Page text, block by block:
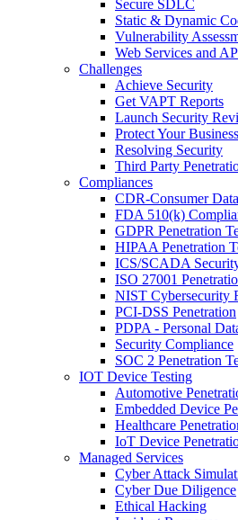
Secure SDLC
Static & Dynamic
Vulnerability
Web Services and
Challenges
Achieve Security
Get VAPT Reports
Launch Security
Protect Your Business
Resolving Security
Third Party
Compliances
CDR-Consumer Data
FDA 510(k)
GDPR Penetration
HIPAA Penetration
ICS/SCADA
ISO 27001
NIST Cybersecurity
PCI-DSS Penetration
PDPA - Personal
Security Compliance
SOC 2 Penetration
IOT Device Testing
Automotive
Embedded Device
Healthcare
IoT Device
Managed Services
Cyber Attack
Cyber Due Diligence
Ethical Hacking